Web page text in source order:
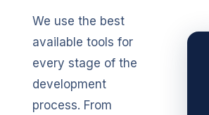
We use the best
available tools for
every stage of the
development
process. From